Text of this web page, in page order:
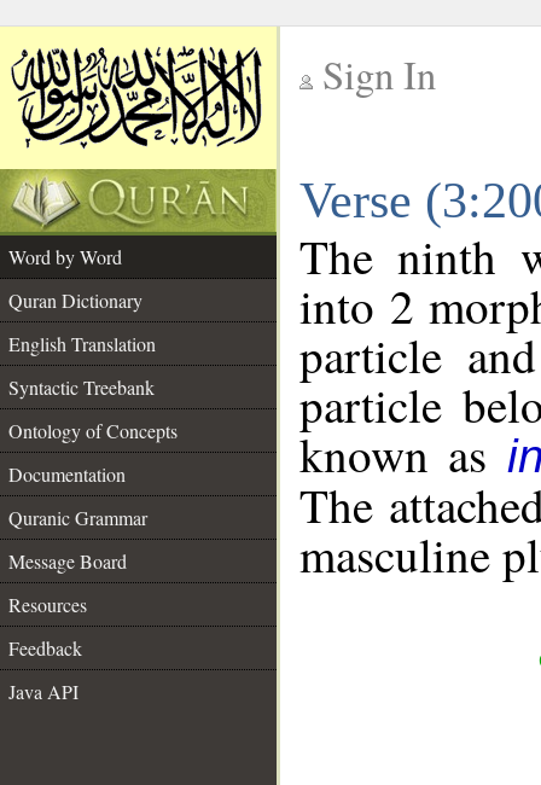
Sign In
Verse
Word by Word
Quran Dictionary
English Translation
Syntactic Treebank
Ontology of Concepts
Documentation
Quranic Grammar
Message Board
Resources
Feedback
Java API
The ninth
into 2
particle
particle
known as
The
masculine